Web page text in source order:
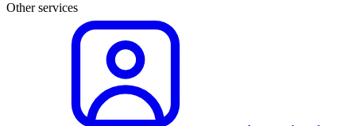
Other services